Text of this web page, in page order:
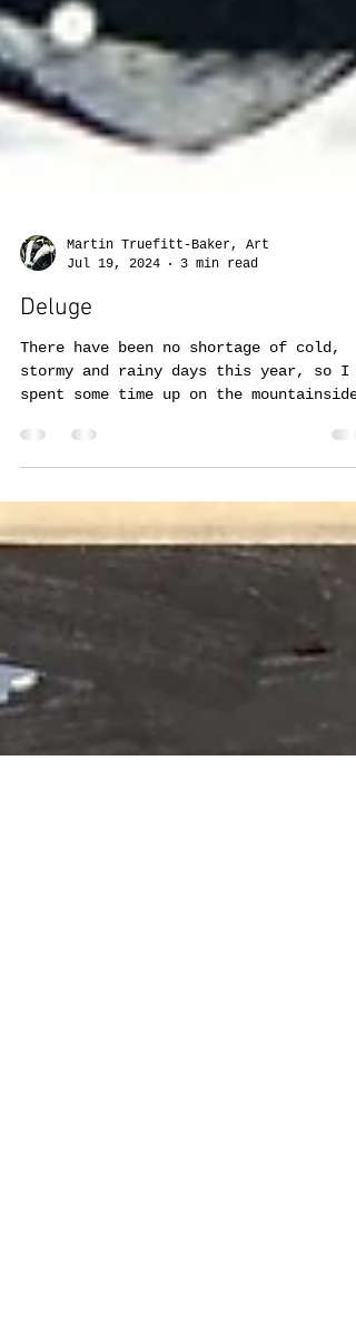
Martin Truefitt-Baker, Art
Jul 19, 2024
3 min read
Deluge
There have been no shortage of cold,
where I had originally see